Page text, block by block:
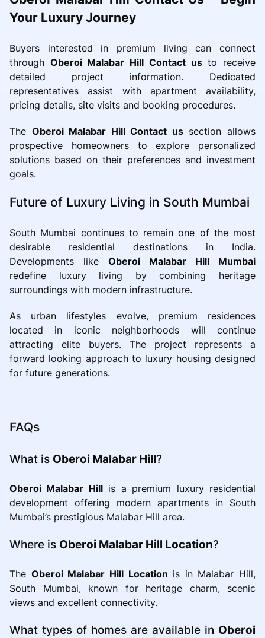
Your Luxury Journey
Buyers interested in premium living can connect
through Oberoi Malabar Hill Contact usto receive
detailed project information. Dedicated
representatives assist with apartment availability,
pricing details, site visits and booking procedures.
The Oberoi Malabar Hill Contact ussection allows
prospective homeowners to explore personalized
solutions based on their preferences and investment
goals.
Future of Luxury Living in South Mumbai
South Mumbai continues to remain one of the most
desirable residential destinations in India.
Developments like Oberoi Malabar Hill Mumbai
redefine luxury living by combining heritage
surroundings with modern infrastructure.
As urban lifestyles evolve, premium residences
located in iconic neighborhoods will continue
attracting elite buyers. The project represents a
forward looking approach to luxury housing designed
for future generations.
FAQs
What is Oberoi Malabar Hill?
Oberoi Malabar Hillis a premium luxury residential
development offering modern apartments in South
Mumbai’s prestigious Malabar Hill area.
Where is Oberoi Malabar Hill Location?
The Oberoi Malabar Hill Location is in Malabar Hill,
South Mumbai, known for heritage charm, scenic
views and excellent connectivity.
What types of homes are available in Oberoi